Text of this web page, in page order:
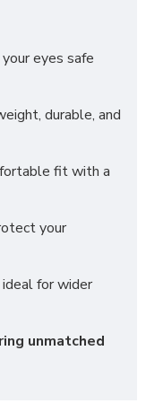
eyes safe
durable, and
fit with a
your
ideal for wider
unmatched